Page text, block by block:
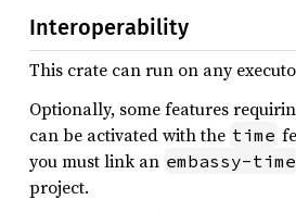
Interoperability
This crate can run on any
Optionally, some features
can be activated with the time
you must link an embassy-time
project.